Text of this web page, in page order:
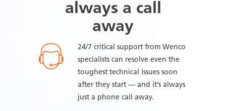
always a call
away
24/7 critical support from Wenco
specialists can resolve even the
toughest technical issues soon
after they start — and it’s always
just a phone call away.